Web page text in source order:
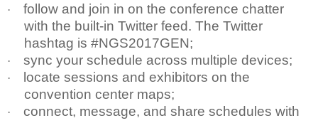
·
follow and join in on the conference chatter
with the built-in Twitter feed. The Twitter
hashtag is #NGS2017GEN;
· sync your schedule across multiple devices;
·
locate sessions and exhibitors on the
convention center maps;
·
connect, message, and share schedules with